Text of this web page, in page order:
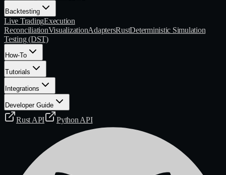
Backtesting
Live TradingExecution
ReconciliationVisualizationAdaptersRustDeterministic Simulation
Testing (DST)
How-To
Tutorials
Integrations
Developer Guide
Rust API Python API